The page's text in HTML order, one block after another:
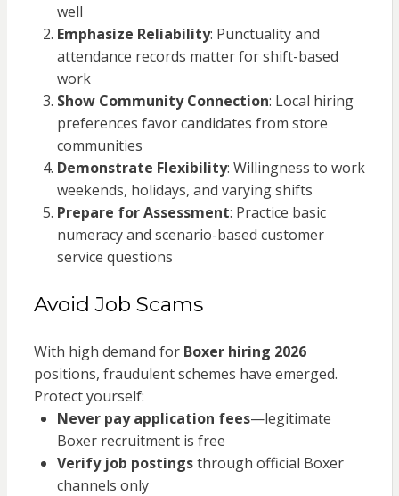
well
Emphasize Reliability: Punctuality and
attendance records matter for shift-based
work
Show Community Connection: Local hiring
preferences favor candidates from store
communities
Demonstrate Flexibility: Willingness to work
weekends, holidays, and varying shifts
Prepare for Assessment: Practice basic
numeracy and scenario-based customer
service questions
Avoid Job Scams
With high demand for Boxer hiring 2026
positions, fraudulent schemes have emerged.
Protect yourself:
Never pay application fees—legitimate
Boxer recruitment is free
Verify job postingsthrough official Boxer
channels only